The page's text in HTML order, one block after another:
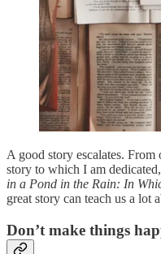
A good story escalates.
story to which I am
in a Pond in the Rain: In
great story can teach us a lot
Don’t make things